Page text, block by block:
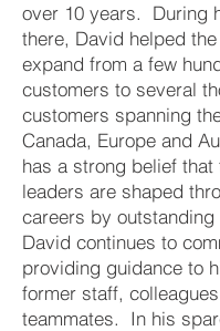
over 10 years. During
there, David helped
expand from a few
customers to several
customers spanning
Canada, Europe and
has a strong belief that
leaders are shaped
careers by outstanding
David continues to
providing guidance to
former staff,
teammates. In his